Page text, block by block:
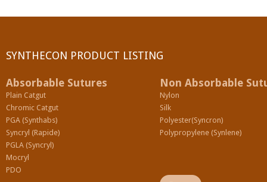
SILK
SYNTHECON PRODUCT LISTING
Absorbable Sutures
Plain Catgut
Chromic Catgut
PGA (Synthabs)
Syncryl (Rapide)
PGLA (Syncryl)
Mocryl
PDO
Non Absorbable
Nylon
Silk
Polyester(Syncron)
Polypropylene (Synlene)